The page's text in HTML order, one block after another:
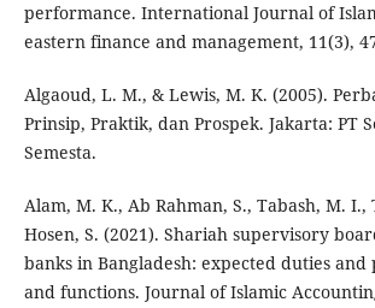
performance. International Journal of
eastern finance and management, 11(3),
Algaoud, L. M., & Lewis, M. K. (2005).
Prinsip, Praktik, dan Prospek. Jakarta: PT
Semesta.
Alam, M. K., Ab Rahman, S., Tabash, M. I.,
Hosen, S. (2021). Shariah supervisory
banks in Bangladesh: expected duties
and functions. Journal of Islamic